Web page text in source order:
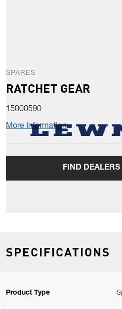
SPARES
RATCHET GEAR
15000590
More Information
FIND
SPECIFICATIONS
Product Type